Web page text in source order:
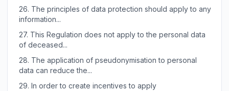
26. The principles of data protection should apply to any
information...
27. This Regulation does not apply to the personal data
of deceased...
28. The application of pseudonymisation to personal
data can reduce the...
29. In order to create incentives to apply